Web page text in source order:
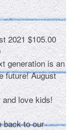
2021 $105.00
generation is an
future!August
and love kids!
back to our